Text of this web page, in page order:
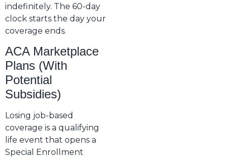
indefinitely. The 60-day
clock starts the day your
coverage ends.
ACA Marketplace
Plans (With
Potential
Subsidies)
Losing job-based
coverage is a qualifying
life event that opens a
Special Enrollment